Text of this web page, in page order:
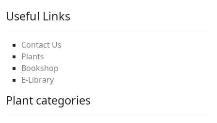
Useful Links
Contact Us
Plants
Bookshop
E-Library
Plant categories